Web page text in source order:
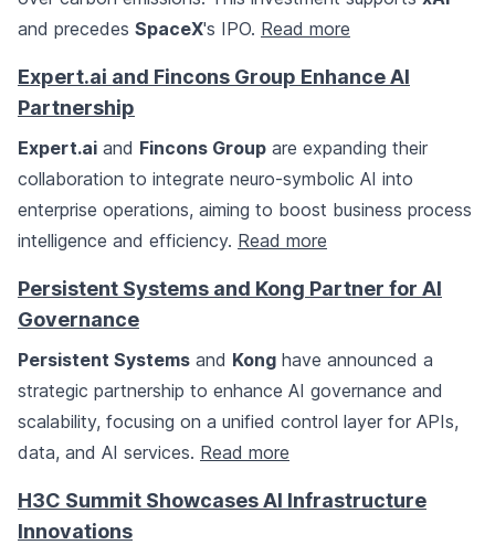
and precedes SpaceX's IPO. Read more
Expert.ai and Fincons Group Enhance AI
Partnership
Expert.ai and Fincons Group are expanding their
collaboration to integrate neuro-symbolic AI into
enterprise operations, aiming to boost business process
intelligence and efficiency. Read more
Persistent Systems and Kong Partner for AI
Governance
Persistent Systems and Kong have announced a
strategic partnership to enhance AI governance and
scalability, focusing on a unified control layer for APIs,
data, and AI services. Read more
H3C Summit Showcases AI Infrastructure
Innovations